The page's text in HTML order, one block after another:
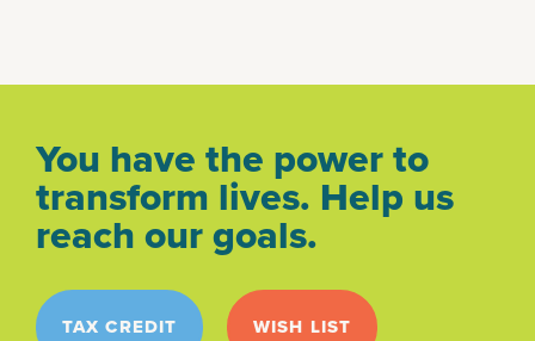
You have the power to
transform lives. Help us
reach our goals.
TAX CREDIT WISH LIST